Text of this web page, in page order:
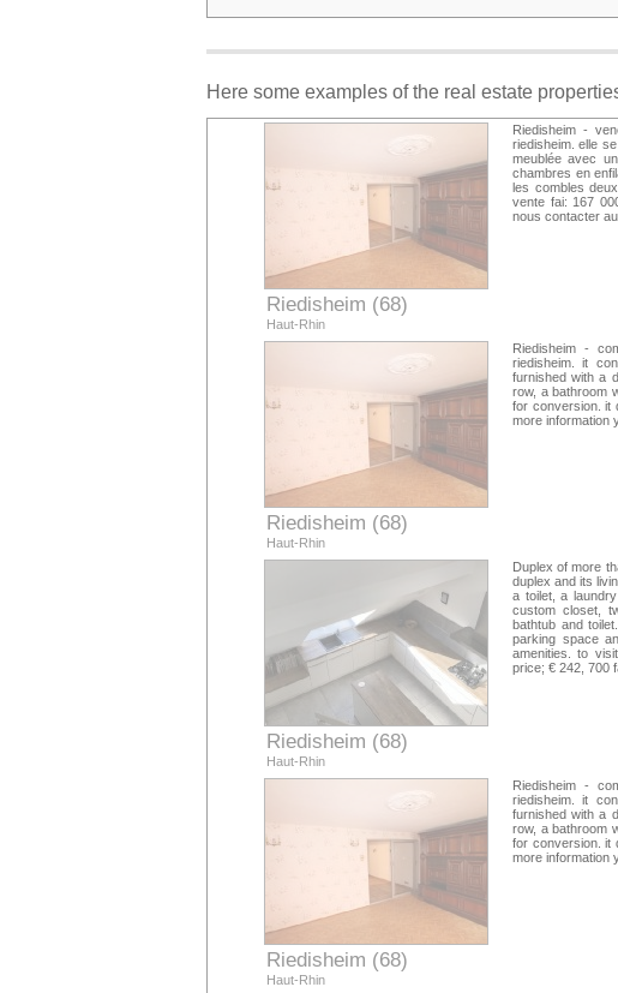
Here some examples of the real estate
Riedisheim (68)
Haut-Rhin
Riedisheim -
riedisheim. elle
meublée avec
chambres en
les combles
vente fai: 167
nous contacter
Riedisheim (68)
Haut-Rhin
Riedisheim -
riedisheim. it
furnished with a
row, a bathroom
for conversion. it
more information
Riedisheim (68)
Haut-Rhin
Duplex of more
duplex and its
a toilet, a
custom closet,
bathtub and
parking space
amenities. to
price; € 242, 700
Riedisheim (68)
Haut-Rhin
Riedisheim -
riedisheim. it
furnished with a
row, a bathroom
for conversion. it
more information